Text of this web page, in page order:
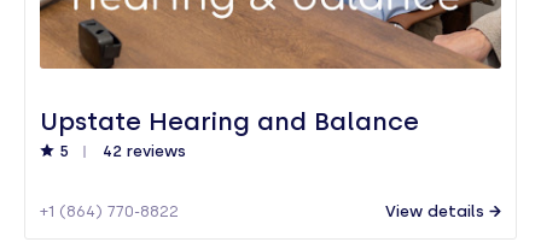
Upstate Hearing and Balance
5 42 reviews
+1 (864) 770-8822 View details